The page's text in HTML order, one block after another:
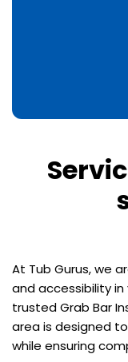
At Tub Gurus, we
and accessibility in
trusted Grab Bar
area is designed
while ensuring